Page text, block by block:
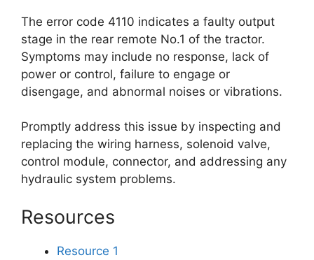
The error code 4110 indicates a faulty output
stage in the rear remote No.1 of the tractor.
Symptoms may include no response, lack of
power or control, failure to engage or
disengage, and abnormal noises or vibrations.
Promptly address this issue by inspecting and
replacing the wiring harness, solenoid valve,
control module, connector, and addressing any
hydraulic system problems.
Resources
Resource 1